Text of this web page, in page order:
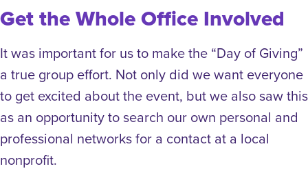
Get the Whole Office Involved
It was important for us to make the “Day of Giving”
a true group effort. Not only did we want everyone
to get excited about the event, but we also saw this
as an opportunity to search our own personal and
professional networks for a contact at a local
nonprofit.